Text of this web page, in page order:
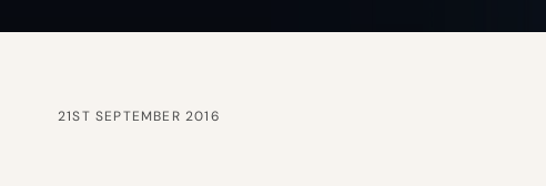
21ST SEPTEMBER 2016